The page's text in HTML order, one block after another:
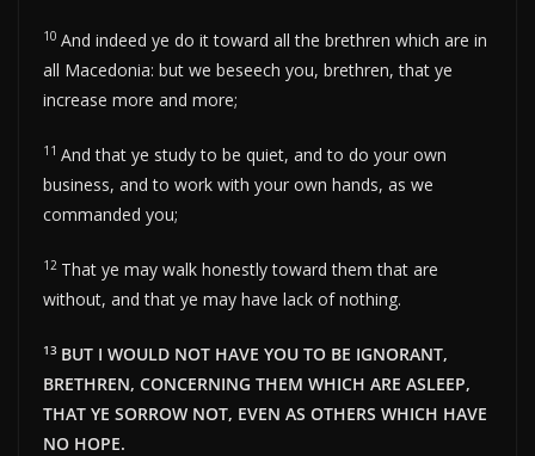
10 And indeed ye do it toward all the brethren which are in
all Macedonia: but we beseech you, brethren, that ye
increase more and more;
11 And that ye study to be quiet, and to do your own
business, and to work with your own hands, as we
commanded you;
12 That ye may walk honestly toward them that are
without, and that ye may have lack of nothing.
13 BUT I WOULD NOT HAVE YOU TO BE IGNORANT,
BRETHREN, CONCERNING THEM WHICH ARE ASLEEP,
THAT YE SORROW NOT, EVEN AS OTHERS WHICH HAVE
NO HOPE.